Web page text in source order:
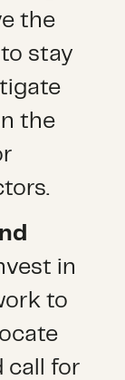
the
stay
the
in
to
call for